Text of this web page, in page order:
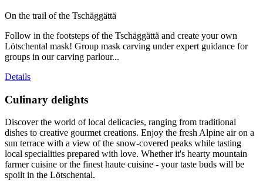
On the trail of the Tschäggättä
Follow in the footsteps of the Tschäggättä and create your own
Lötschental mask! Group mask carving under expert guidance for
groups in our carving parlour...
Details
Culinary delights
Discover the world of local delicacies, ranging from traditional
dishes to creative gourmet creations. Enjoy the fresh Alpine air on a
sun terrace with a view of the snow-covered peaks while tasting
local specialities prepared with love. Whether it's hearty mountain
farmer cuisine or the finest haute cuisine - your taste buds will be
spoilt in the Lötschental.